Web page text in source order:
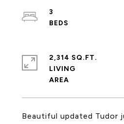
Beautiful updated Tudor
3
2,314 SQ.FT.
LIVING